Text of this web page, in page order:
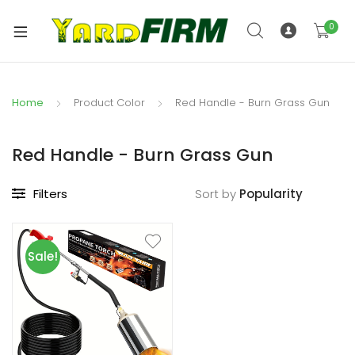
0
Home Product Color Red Handle - Burn Grass Gun
Red Handle - Burn Grass Gun
Filters Sort by
Sale!